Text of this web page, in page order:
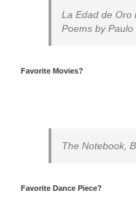
La Edad de Oro
Poems by Paulo
Favorite Movies?
The Notebook,
Favorite Dance Piece?